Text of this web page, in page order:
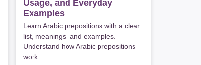
Usage, and Everyday
Examples
Learn Arabic prepositions with a clear
list, meanings, and examples.
Understand how Arabic prepositions
work